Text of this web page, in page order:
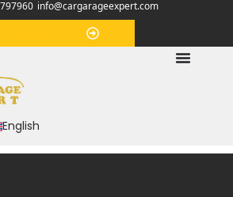
info@cargarageexpert.com
English